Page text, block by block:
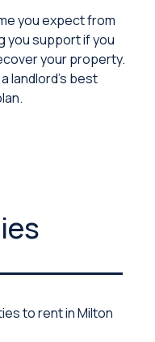
you expect from
you support if you
your property.
landlord’s best
to rent in Milton